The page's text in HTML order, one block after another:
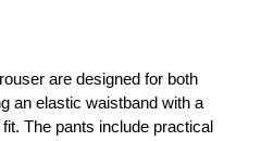
are designed for both
an elastic waistband with a
The pants include practical